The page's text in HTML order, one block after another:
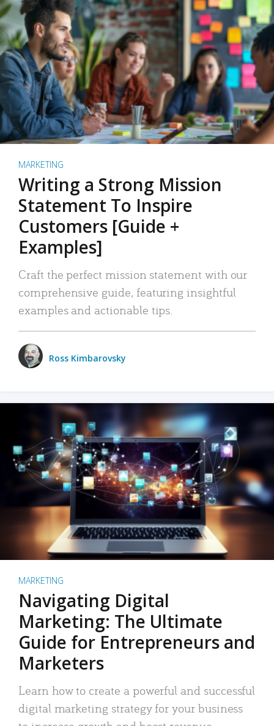
MARKETING
Writing a Strong Mission
Statement To Inspire
Customers [Guide +
Examples]
Craft the perfect mission statement with our
comprehensive guide, featuring insightful
examples and actionable tips.
Ross Kimbarovsky
MARKETING
Navigating Digital
Marketing: The Ultimate
Guide for Entrepreneurs and
Marketers
Learn how to create a powerful and successful
digital marketing strategy for your business